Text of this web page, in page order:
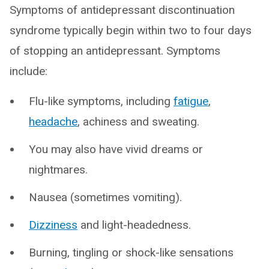
Symptoms of antidepressant discontinuation
syndrome typically begin within two to four days
of stopping an antidepressant. Symptoms
include:
Flu-like symptoms, including fatigue,
headache, achiness and sweating.
You may also have vivid dreams or
nightmares.
Nausea (sometimes vomiting).
Dizziness and light-headedness.
Burning, tingling or shock-like sensations